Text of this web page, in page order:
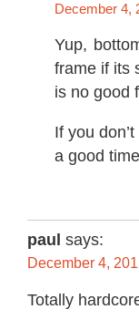
December 4,
Yup,
frame if its
is no good
If you
a good
paul says:
December 4,
Totally